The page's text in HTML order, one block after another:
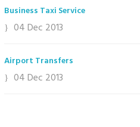
Business Taxi Service
04 Dec 2013
Airport Transfers
04 Dec 2013